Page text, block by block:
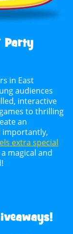
Party
in East
audiences
interactive
to thrilling
an
importantly,
extra special
magical and